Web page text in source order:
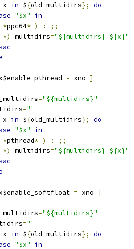
x in ${old_multidirs};
do
"$x"
in
*ppc64* ) :
;;
*)
multidirs="${multidirs} ${x}"
= xno ]
="${multidirs}"
=""
x in ${old_multidirs};
do
"$x"
in
*pthread* ) :
;;
*)
multidirs="${multidirs} ${x}"
= xno ]
="${multidirs}"
=""
x in ${old_multidirs};
do
"$x"
in